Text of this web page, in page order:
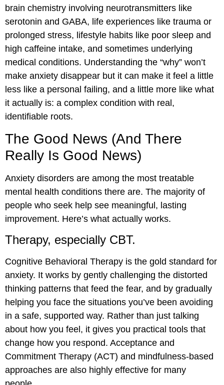
brain chemistry involving neurotransmitters like
serotonin and GABA, life experiences like trauma or
prolonged stress, lifestyle habits like poor sleep and
high caffeine intake, and sometimes underlying
medical conditions. Understanding the “why” won’t
make anxiety disappear but it can make it feel a little
less like a personal failing, and a little more like what
it actually is: a complex condition with real,
identifiable roots.
The Good News (And There
Really Is Good News)
Anxiety disorders are among the most treatable
mental health conditions there are. The majority of
people who seek help see meaningful, lasting
improvement. Here’s what actually works.
Therapy, especially CBT.
Cognitive Behavioral Therapy is the gold standard for
anxiety. It works by gently challenging the distorted
thinking patterns that feed the fear, and by gradually
helping you face the situations you’ve been avoiding
in a safe, supported way. Rather than just talking
about how you feel, it gives you practical tools that
change how you respond. Acceptance and
Commitment Therapy (ACT) and mindfulness-based
approaches are also highly effective for many